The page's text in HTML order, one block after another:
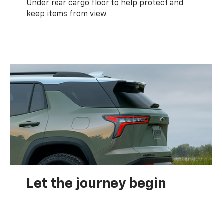
Under rear cargo floor to help protect and
keep items from view
Let the journey begin